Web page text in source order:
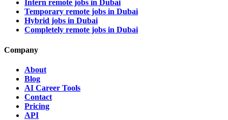
Intern remote jobs in Dubai
Temporary remote jobs in Dubai
Hybrid jobs in Dubai
Completely remote jobs in Dubai
Company
About
Blog
AI Career Tools
Contact
Pricing
API